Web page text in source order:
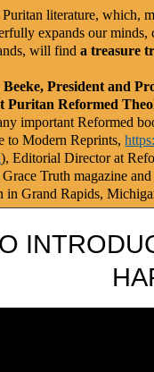
literature, which,
expands our minds,
will finda treasure
President and
Puritan Reformed
important Reformed
to Modern Reprints,
), Editorial Director at
Truth magazine
in Grand Rapids,